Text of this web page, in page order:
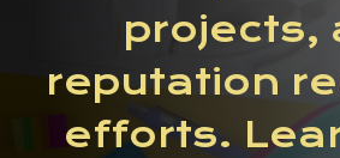
projects,
reputation
efforts.